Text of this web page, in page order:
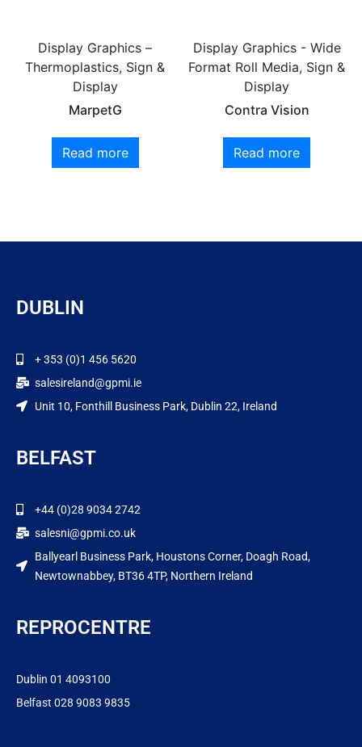
Display Graphics –
Thermoplastics, Sign &
Display
MarpetG
Read more
Display Graphics - Wide
Format Roll Media, Sign &
Display
Contra Vision
Read more
DUBLIN
+ 353 (0)1 456 5620
salesireland@gpmi.ie
Unit 10, Fonthill Business Park, Dublin 22, Ireland
BELFAST
+44 (0)28 9034 2742
salesni@gpmi.co.uk
Ballyearl Business Park, Houstons Corner, Doagh Road,
Newtownabbey, BT36 4TP, Northern Ireland
REPROCENTRE
Dublin 01 4093100
Belfast 028 9083 9835